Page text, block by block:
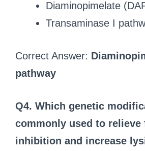
Diaminopimelate
Transaminase I
Correct Answer:
pathway
Q4. Which genetic
commonly used to relieve
inhibition and increase